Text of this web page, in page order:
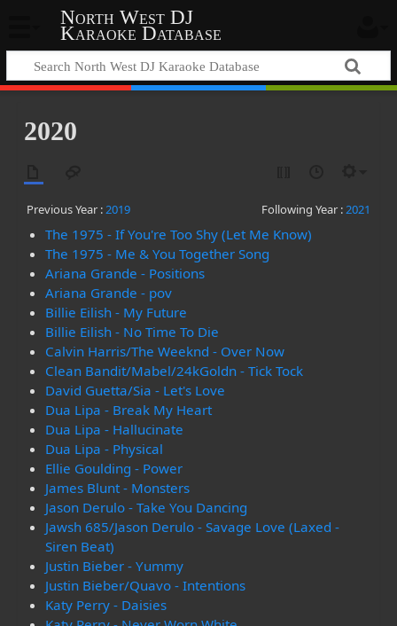
North West DJ
Karaoke Database
2020
Previous Year : 2019 Following Year : 2021
The 1975 - If You're Too Shy (Let Me Know)
The 1975 - Me & You Together Song
Ariana Grande - Positions
Ariana Grande - pov
Billie Eilish - My Future
Billie Eilish - No Time To Die
Calvin Harris/The Weeknd - Over Now
Clean Bandit/Mabel/24kGoldn - Tick Tock
David Guetta/Sia - Let's Love
Dua Lipa - Break My Heart
Dua Lipa - Hallucinate
Dua Lipa - Physical
Ellie Goulding - Power
James Blunt - Monsters
Jason Derulo - Take You Dancing
Jawsh 685/Jason Derulo - Savage Love (Laxed -
Siren Beat)
Justin Bieber - Yummy
Justin Bieber/Quavo - Intentions
Katy Perry - Daisies